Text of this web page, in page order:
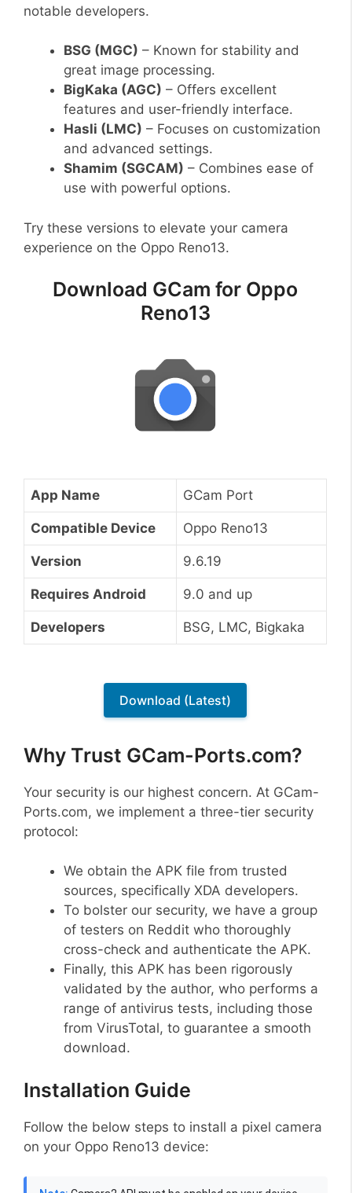
notable developers.
BSG (MGC) – Known for stability and
great image processing.
BigKaka (AGC) – Offers excellent
features and user-friendly interface.
Hasli (LMC) – Focuses on customization
and advanced settings.
Shamim (SGCAM) – Combines ease of
use with powerful options.
Try these versions to elevate your camera
experience on the Oppo Reno13.
Download GCam for Oppo
Reno13
App Name GCam Port
Compatible Device Oppo Reno13
Version 9.6.19
Requires Android 9.0 and up
Developers BSG, LMC, Bigkaka
Download (Latest)
Why Trust GCam-Ports.com?
Your security is our highest concern. At GCam-
Ports.com, we implement a three-tier security
protocol:
We obtain the APK file from trusted
sources, specifically XDA developers.
To bolster our security, we have a group
of testers on Reddit who thoroughly
cross-check and authenticate the APK.
Finally, this APK has been rigorously
validated by the author, who performs a
range of antivirus tests, including those
from VirusTotal, to guarantee a smooth
download.
Installation Guide
Follow the below steps to install a pixel camera
on your Oppo Reno13 device: